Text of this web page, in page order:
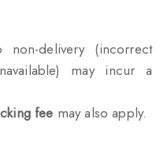
delivery (incorrect
may incur a
fee may also apply.